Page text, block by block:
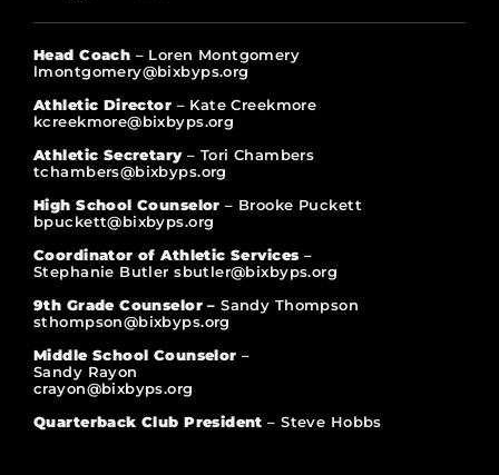
Head Coach – Loren Montgomery
lmontgomery@bixbyps.org
Athletic Director – Kate Creekmore
kcreekmore@bixbyps.org
Athletic Secretary – Tori Chambers
tchambers@bixbyps.org
High School Counselor – Brooke Puckett
bpuckett@bixbyps.org
Coordinator of Athletic Services –
Stephanie Butler sbutler@bixbyps.org
9th Grade Counselor –Sandy Thompson
sthompson@bixbyps.org
Middle School Counselor –
Sandy Rayon
crayon@bixbyps.org
Quarterback Club President – Steve Hobbs